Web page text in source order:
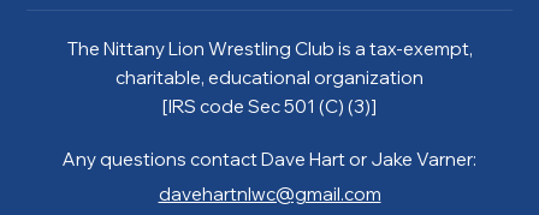
The Nittany Lion Wrestling Club is a tax-exempt,
charitable, educational organization
[IRS code Sec 501 (C) (3)]
Any questions contact Dave Hart or Jake Varner:
davehartnlwc@gmail.com